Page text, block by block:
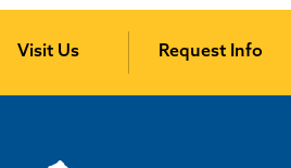
Visit Us Request Info